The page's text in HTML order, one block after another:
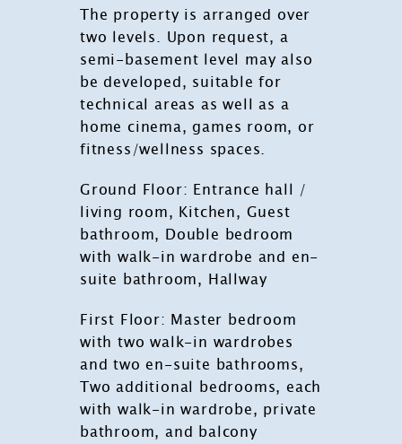
The property is arranged over
two levels. Upon request, a
semi-basement level may also
be developed, suitable for
technical areas as well as a
home cinema, games room, or
fitness/wellness spaces.
Ground Floor: Entrance hall /
living room, Kitchen, Guest
bathroom, Double bedroom
with walk-in wardrobe and en-
suite bathroom, Hallway
First Floor: Master bedroom
with two walk-in wardrobes
and two en-suite bathrooms,
Two additional bedrooms, each
with walk-in wardrobe, private
bathroom, and balcony